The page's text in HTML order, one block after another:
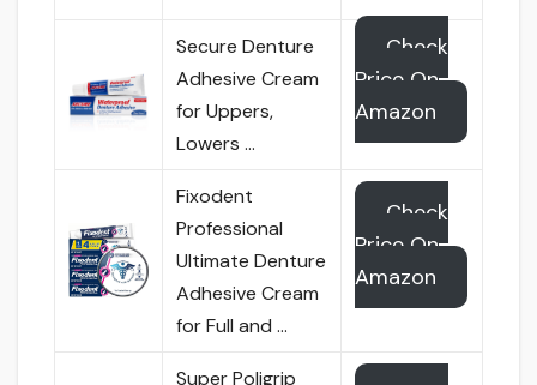
Secure Denture
Adhesive Cream
for Uppers,
Lowers …
Check
Price On
Amazon
Fixodent
Professional
Ultimate Denture
Adhesive Cream
for Full and …
Check
Price On
Amazon
Super Poligrip